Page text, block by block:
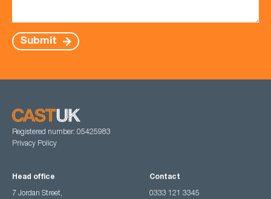
Submit
Registered number: 05425983
Privacy Policy
Head office
7 Jordan Street,
Contact
0333 121 3345